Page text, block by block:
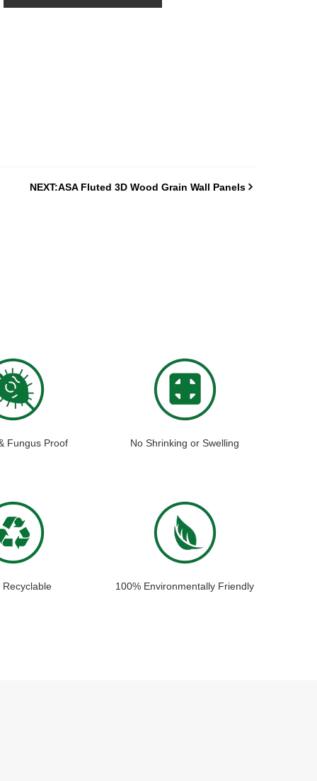
NEXT:ASA Fluted 3D Wood Grain Wall Panels
Fungus Proof No Shrinking or Swelling
Recyclable 100% Environmentally Friendly